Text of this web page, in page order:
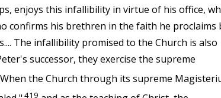
enjoys this infallibility in virtue of his office,
confirms his brethren in the faith he proclaims
The infallibility promised to the Church is also
successor, they exercise the supreme
When the Church through its supreme
419